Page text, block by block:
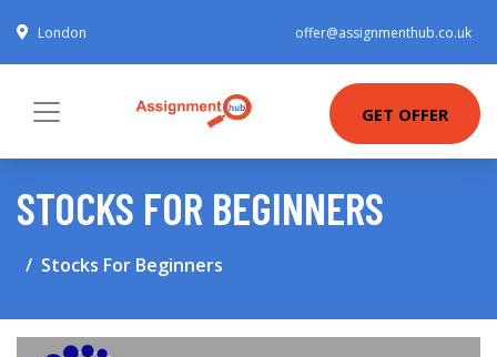
London offer@assignmenthub.co.uk
GET OFFER
STOCKS FOR BEGINNERS
Stocks For Beginners